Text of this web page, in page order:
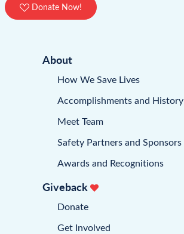
Donate Now!
About
How We Save Lives
Accomplishments and History
Meet Team
Safety Partners and Sponsors
Awards and Recognitions
Giveback
Donate
Get Involved